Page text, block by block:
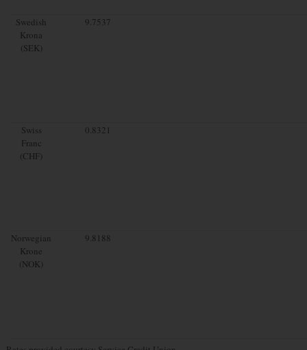
Swedish
Krona
(SEK)
9.7537
Swiss
Franc
(CHF)
0.8321
Norwegian
Krone
(NOK)
9.8188